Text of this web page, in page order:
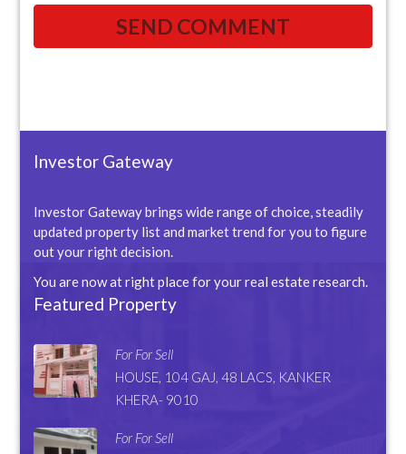
Investor Gateway
Investor Gateway brings wide range of choice, steadily
updated property list and market trend for you to figure
out your right decision.
You are now at right place for your real estate research.
Featured Property
For For Sell
HOUSE, 104 GAJ, 48 LACS, KANKER
KHERA- 9010
For For Sell